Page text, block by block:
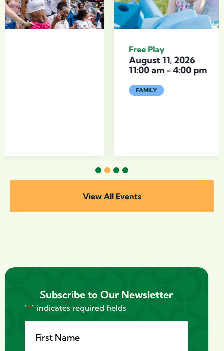
4
View All Events
Subscribe to Our Newsletter
"*" indicates required fields